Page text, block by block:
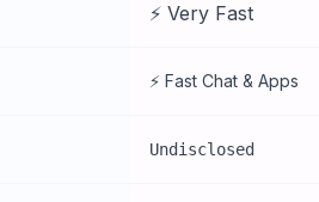
⚡ Very Fast
⚡ Fast Chat & Apps
Undisclosed